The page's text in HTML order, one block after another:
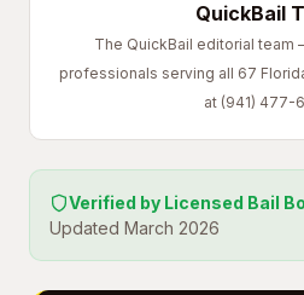
QuickBail
The QuickBail editorial
professionals serving all 67
at (941) 477-
Verified by Licensed Bail
Updated March 2026